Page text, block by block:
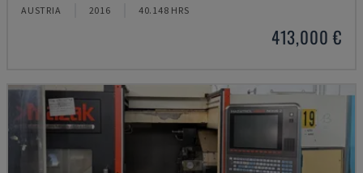
AUSTRIA 2016 40.148 HRS
413,000 €